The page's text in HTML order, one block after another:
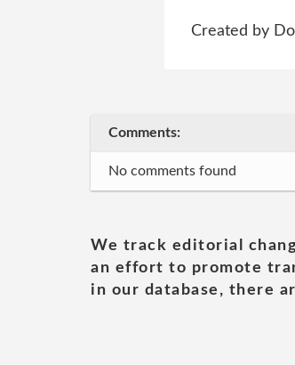
Created by
Comments:
No comments found
We track editorial
an effort to promote
in our database, there